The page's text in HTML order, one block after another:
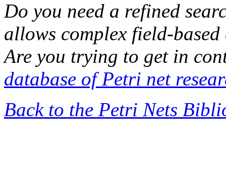
Do you need a refined
allows complex field-based
Are you trying to get in
database of Petri net
Back to the Petri Nets